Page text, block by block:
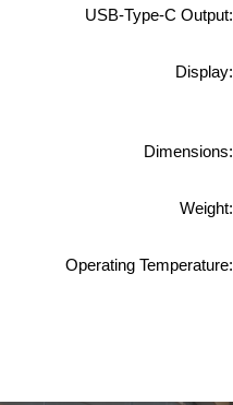
USB-Type-C Output:
Display:
Dimensions:
Weight:
Operating Temperature: